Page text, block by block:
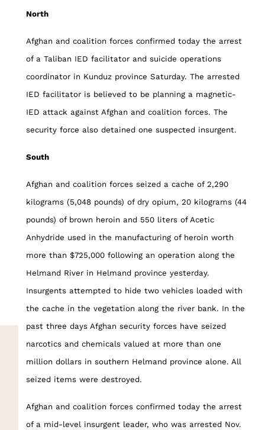
North
Afghan and coalition forces confirmed today the arrest
of a Taliban IED facilitator and suicide operations
coordinator in Kunduz province Saturday. The arrested
IED facilitator is believed to be planning a magnetic-
IED attack against Afghan and coalition forces. The
security force also detained one suspected insurgent.
South
Afghan and coalition forces seized a cache of 2,290
kilograms (5,048 pounds) of dry opium, 20 kilograms (44
pounds) of brown heroin and 550 liters of Acetic
Anhydride used in the manufacturing of heroin worth
more than $725,000 following an operation along the
Helmand River in Helmand province yesterday.
Insurgents attempted to hide two vehicles loaded with
the cache in the vegetation along the river bank. In the
past three days Afghan security forces have seized
narcotics and chemicals valued at more than one
million dollars in southern Helmand province alone. All
seized items were destroyed.
Afghan and coalition forces confirmed today the arrest
of a mid-level insurgent leader, who was arrested Nov.